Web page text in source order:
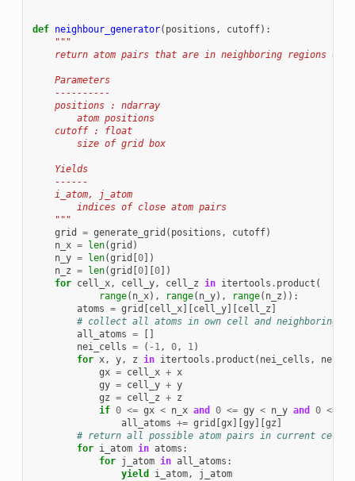
def neighbour_generator( positions , cutoff):
"""
return atom pairs that are in neighboring regions of
    Parameters
    ----------
    positions : ndarray
        atom positions
    cutoff : float
        size of grid box
    Yields
    ------
    i_atom, j_atom
        indices of close atom pairs
    """
grid
= generate_grid ( positions , cutoff)
n_x = len(grid )
n_y = len(grid 0])
n_z = len(grid 0][ 0])
for
cell_x, cell_y, cell_z in itertools . product (
range( n_x), range( n_y), range( n_z )):
atoms = grid cell_x][ cell_y][ cell_z
# collect all atoms in own cell and neighboring
all_atoms =
nei_cells = ( - 1, 0, 1)
for x, y, z in itertools . product ( nei_cells ,
gx = cell_x + x
gy = cell_y + y
gz = cell_z +
z
if 0 <= gx < n_x and 0 <= gy < n_y and 0 <=
all_atoms += grid gx][ gy][ gz
# return all possible atom pairs in current cell
for
i_atom in atoms :
for
j_atom in all_atoms :
yield
i_atom, j_atom